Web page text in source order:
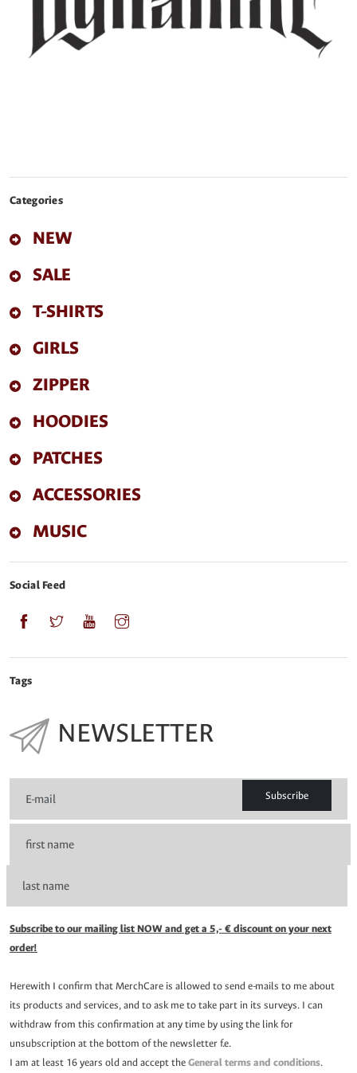
Categories
NEW
SALE
T-SHIRTS
GIRLS
ZIPPER
HOODIES
PATCHES
ACCESSORIES
MUSIC
Social Feed
Tags
NEWSLETTER
Subscribe
Subscribe to our mailing list NOW and get a 5,- € discount on your next
order!
Herewith I confirm that MerchCare is allowed to send e-mails to me about
its products and services, and to ask me to take part in its surveys. I can
withdraw from this confirmation at any time by using the link for
unsubscription at the bottom of the newsletter f.e.
I am at least 16 years old and accept theGeneral terms and conditions.